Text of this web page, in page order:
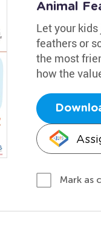
Animal
Let your
feathers or
the most
how the
Mark as